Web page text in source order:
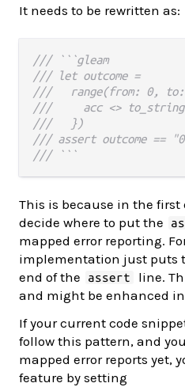
It needs to be rewritten as:
/// ```gleam
/// let outcome =
///   range(from: 0,
///     acc <>
///   })
/// assert outcome ==
/// ```
This is because in the first
decide where to put the
as
mapped error reporting.
implementation just puts
end of the
assert
line.
and might be enhanced
If your current code
follow this pattern, and
mapped error reports yet,
feature by setting